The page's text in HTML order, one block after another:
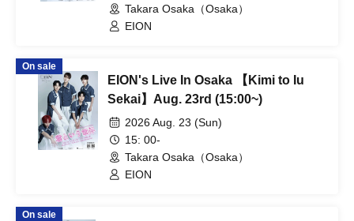
Takara Osaka（Osaka）
EION
On sale
EION's Live In Osaka 【Kimi to Iu
Sekai】Aug. 23rd (15:00~)
2026 Aug. 23 (Sun)
15: 00-
Takara Osaka（Osaka）
EION
On sale